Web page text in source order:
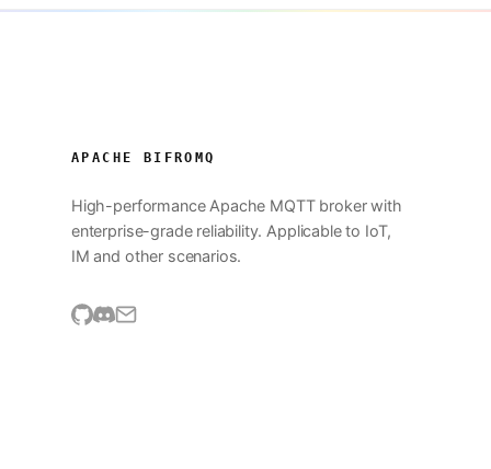
APACHE BIFROMQ
High-performance Apache MQTT broker with
enterprise-grade reliability. Applicable to IoT,
IM and other scenarios.